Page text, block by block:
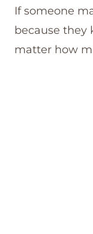
If someone
because they
matter how